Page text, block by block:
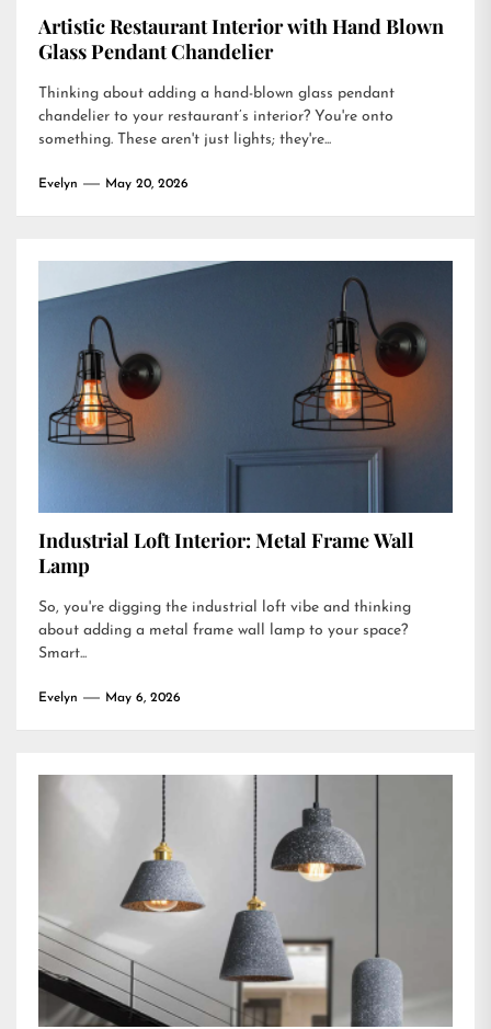
Artistic Restaurant Interior with Hand Blown
Glass Pendant Chandelier
Thinking about adding a hand-blown glass pendant
chandelier to your restaurant’s interior? You're onto
something. These aren't just lights; they're...
Evelyn May 20, 2026
Industrial Loft Interior: Metal Frame Wall
Lamp
So, you're digging the industrial loft vibe and thinking
about adding a metal frame wall lamp to your space?
Smart...
Evelyn May 6, 2026